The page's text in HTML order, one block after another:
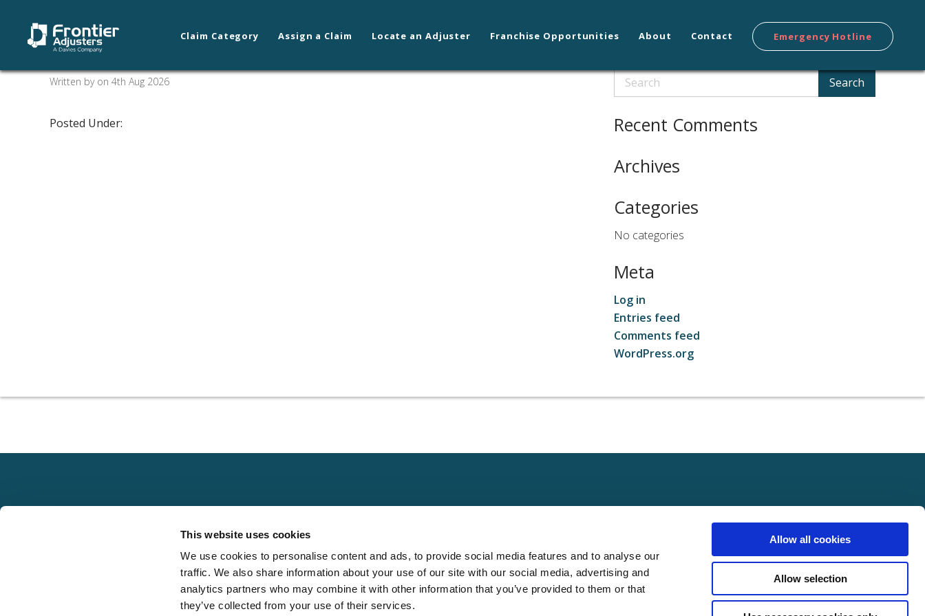
This website uses cookies
We use cookies to personalise content and ads, to provide social media features and to analyse our
traffic. We also share information about your use of our site with our social media, advertising and
analytics partners who may combine it with other information that you’ve provided to them or that
they’ve collected from your use of their services.
Allow all cookies
Allow selection
Claim Category Assign a Claim Locate an Adjuster Franchise Opportunities About Contact Emergency Hotline
Spokane/Coeur d’ Alene
Written by on 4th Aug 2026
Posted Under:
Search
Recent Comments
Archives
Categories
No categories
Meta
Log in
Entries feed
Comments feed
WordPress.org
Explore
Media
FAQS
Casualty
Physical Damage
Locate an Adjuster
Franchise
Privacy Policy
Cookie Policy
FOLLOW US ON SOCIAL